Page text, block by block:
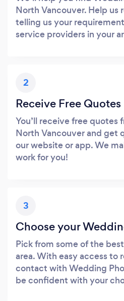
North Vancouver. Help us
telling us your
service providers in your
2
Receive Free Quotes
You’ll receive free quotes
North Vancouver and get
our website or app. We
work for you!
3
Choose your
Pick from some of the
area. With easy access to
contact with Wedding
be confident with your